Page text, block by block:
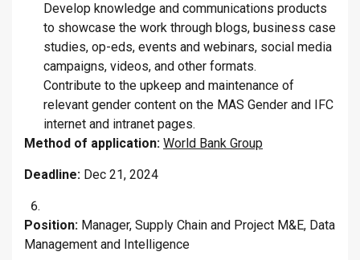
Develop knowledge and communications products
to showcase the work through blogs, business case
studies, op-eds, events and webinars, social media
campaigns, videos, and other formats.
Contribute to the upkeep and maintenance of
relevant gender content on the MAS Gender and IFC
internet and intranet pages.
Method of application: World Bank Group
Deadline: Dec 21, 2024
Position: Manager, Supply Chain and Project M&E, Data
Management and Intelligence